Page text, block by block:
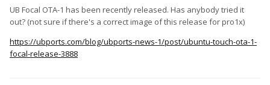
UB Focal OTA-1 has been recently released. Has anybody tried it
out? (not sure if there's a correct image of this release for pro1x)
https://ubports.com/blog/ubports-news-1/post/ubuntu-touch-ota-1-
focal-release-3888